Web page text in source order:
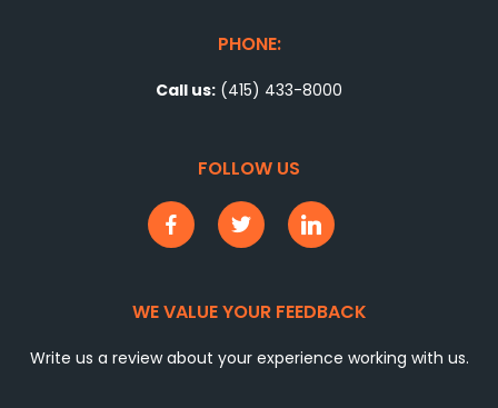
PHONE:
Call us: (415) 433-8000
FOLLOW US
WE VALUE YOUR FEEDBACK
Write us a review about your experience working with us.